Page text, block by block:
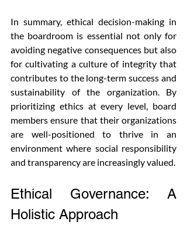
In summary, ethical decision-making in
the boardroom is essential not only for
avoiding negative consequences but also
for cultivating a culture of integrity that
contributes to the long-term success and
sustainability of the organization. By
prioritizing ethics at every level, board
members ensure that their organizations
are well-positioned to thrive in an
environment where social responsibility
and transparency are increasingly valued.
Ethical Governance: A
Holistic Approach